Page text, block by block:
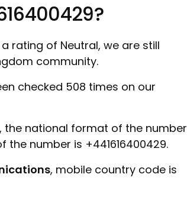
rating of Neutral, we are still
community.
checked 508 times on our
, the national format of the number
the number is +441616400429.
, mobile country code is